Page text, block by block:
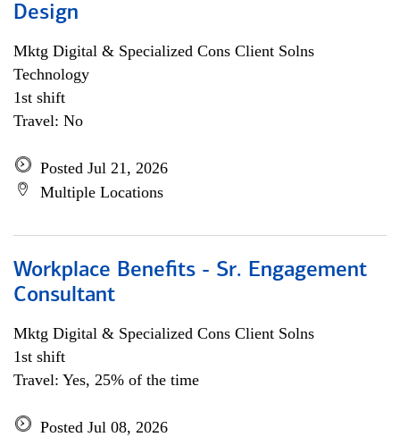
Design
Mktg Digital & Specialized Cons Client Solns
Technology
1st shift
Travel: No
Posted Jul 21, 2026
Multiple Locations
Workplace Benefits - Sr. Engagement
Consultant
Mktg Digital & Specialized Cons Client Solns
1st shift
Travel: Yes, 25% of the time
Posted Jul 08, 2026